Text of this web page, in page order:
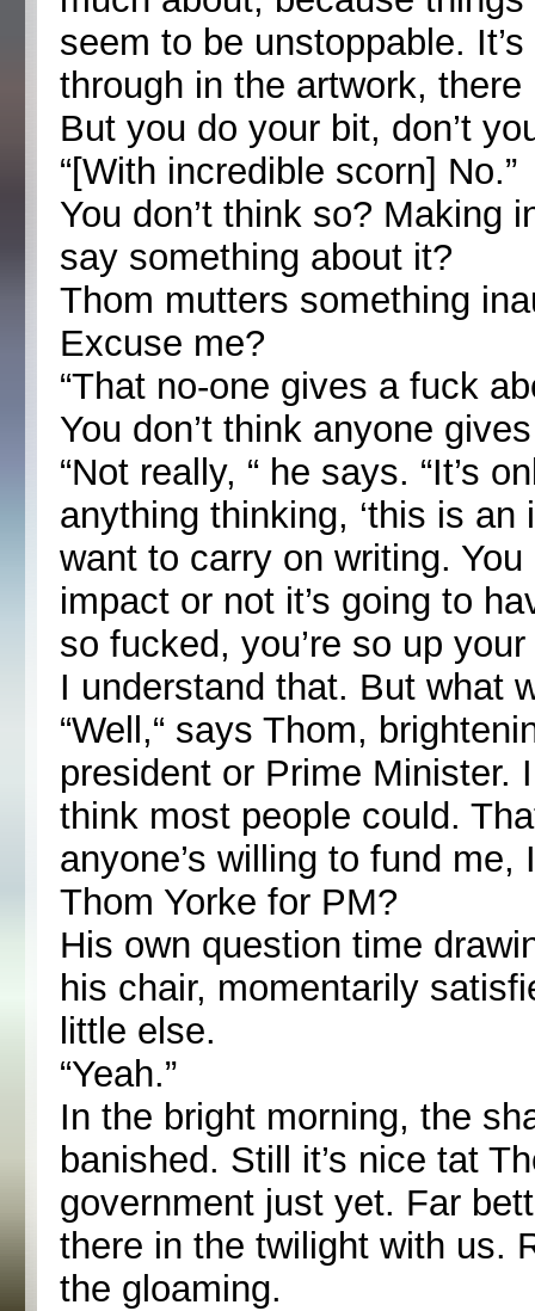
seem to be unstoppable.
through in the artwork, there
But you do your bit, don’t
“[With incredible scorn] No.”
You don’t think so? Making
say something about it?
Thom mutters something
Excuse me?
“That no-one gives a fuck
You don’t think anyone
“Not really, “ he says. “It’s
anything thinking, ‘this is
want to carry on writing.
impact or not it’s going to
so fucked, you’re so up your
I understand that. But what
“Well,“ says Thom,
president or Prime Minister.
think most people could.
anyone’s willing to fund me,
Thom Yorke for PM?
His own question time
his chair, momentarily
little else.
“Yeah.”
In the bright morning, the
banished. Still it’s nice tat
government just yet. Far
there in the twilight with us.
the gloaming.